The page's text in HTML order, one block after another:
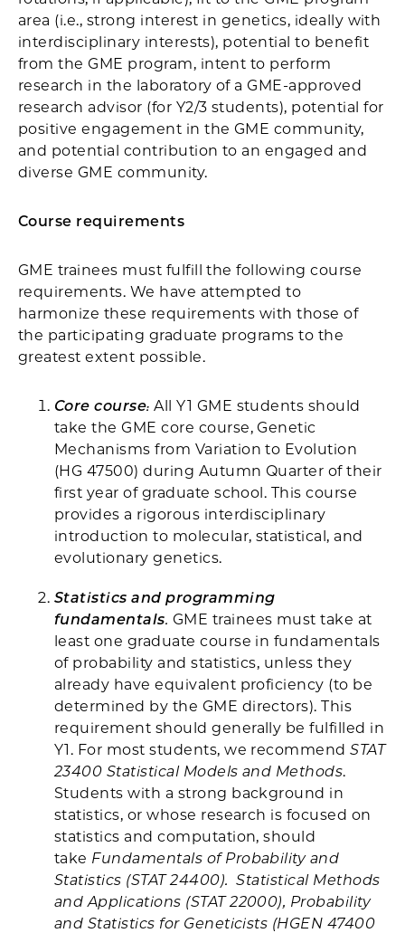
area (i.e., strong interest in genetics, ideally with
interdisciplinary interests), potential to benefit
from the GME program, intent to perform
research in the laboratory of a GME-approved
research advisor (for Y2/3 students), potential for
positive engagement in the GME community,
and potential contribution to an engaged and
diverse GME community.
Course requirements
GME trainees must fulfill the following course
requirements. We have attempted to
harmonize these requirements with those of
the participating graduate programs to the
greatest extent possible.
Core course:All Y1 GME students should
take the GME core course, Genetic
Mechanisms from Variation to Evolution
(HG 47500) during Autumn Quarter of their
first year of graduate school. This course
provides a rigorous interdisciplinary
introduction to molecular, statistical, and
evolutionary genetics.
Statistics and programming
fundamentals. GME trainees must take at
least one graduate course in fundamentals
of probability and statistics, unless they
already have equivalent proficiency (to be
determined by the GME directors). This
requirement should generally be fulfilled in
Y1. For most students, we recommendSTAT
23400 Statistical Models and Methods.
Students with a strong background in
statistics, or whose research is focused on
statistics and computation, should
take Fundamentals of Probability and
Statistics (STAT 24400). Statistical Methods
and Applications (STAT 22000), Probability
and Statistics for Geneticists (HGEN 47400